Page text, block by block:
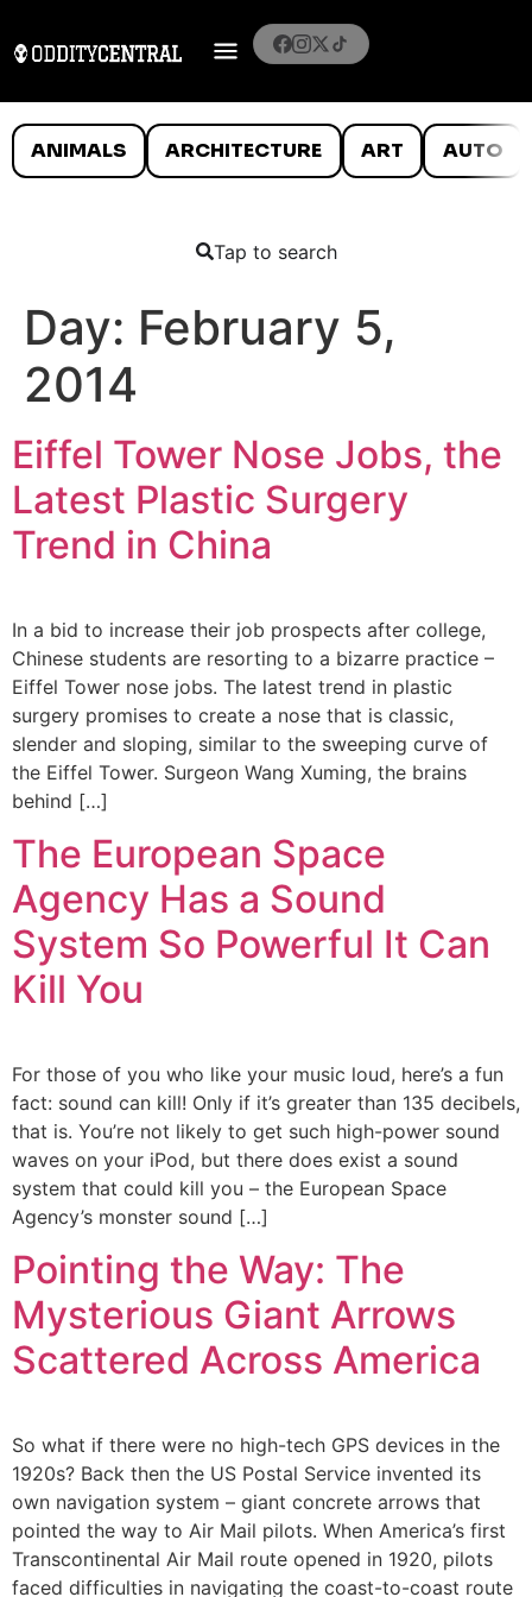
ANIMALS ARCHITECTURE ART AUTO
Tap to search
Day: February 5,
2014
Eiffel Tower Nose Jobs, the
Latest Plastic Surgery
Trend in China
In a bid to increase their job prospects after college,
Chinese students are resorting to a bizarre practice –
Eiffel Tower nose jobs. The latest trend in plastic
surgery promises to create a nose that is classic,
slender and sloping, similar to the sweeping curve of
the Eiffel Tower. Surgeon Wang Xuming, the brains
behind […]
The European Space
Agency Has a Sound
System So Powerful It Can
Kill You
For those of you who like your music loud, here’s a fun
fact: sound can kill! Only if it’s greater than 135 decibels,
that is. You’re not likely to get such high-power sound
waves on your iPod, but there does exist a sound
system that could kill you – the European Space
Agency’s monster sound […]
Pointing the Way: The
Mysterious Giant Arrows
Scattered Across America
So what if there were no high-tech GPS devices in the
1920s? Back then the US Postal Service invented its
own navigation system – giant concrete arrows that
pointed the way to Air Mail pilots. When America’s first
Transcontinental Air Mail route opened in 1920, pilots
faced difficulties in navigating the coast-to-coast route